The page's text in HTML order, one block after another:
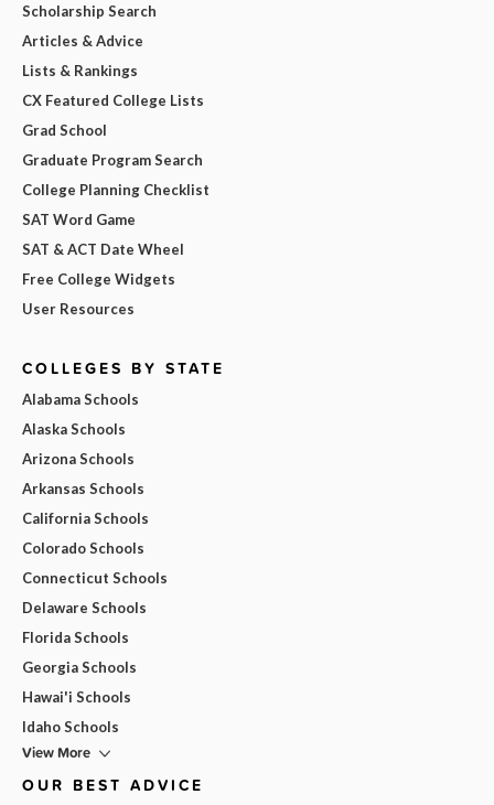
Scholarship Search
Articles & Advice
Lists & Rankings
CX Featured College Lists
Grad School
Graduate Program Search
College Planning Checklist
SAT Word Game
SAT & ACT Date Wheel
Free College Widgets
User Resources
COLLEGES BY STATE
Alabama Schools
Alaska Schools
Arizona Schools
Arkansas Schools
California Schools
Colorado Schools
Connecticut Schools
Delaware Schools
Florida Schools
Georgia Schools
Hawai'i Schools
Idaho Schools
View More
OUR BEST ADVICE